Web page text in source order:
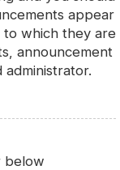
appear
which they are
announcement
below